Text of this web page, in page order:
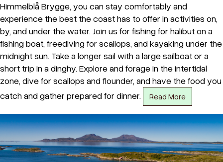
Himmelblå Brygge, you can stay comfortably and
experience the best the coast has to offer in activities on,
by, and under the water. Join us for fishing for halibut on a
fishing boat, freediving for scallops, and kayaking under the
midnight sun. Take a longer sail with a large sailboat or a
short trip in a dinghy. Explore and forage in the intertidal
zone, dive for scallops and flounder, and have the food you
catch and gather prepared for dinner.
Read More